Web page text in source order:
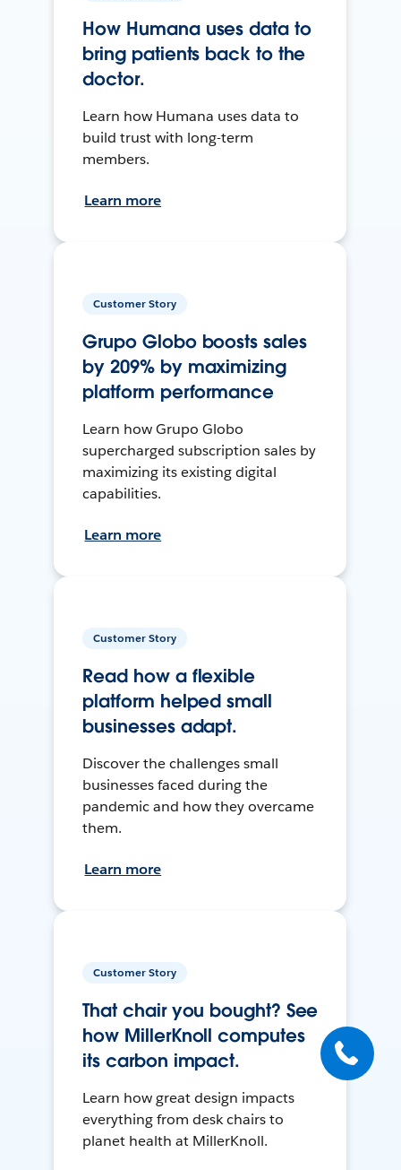
How Humana uses data to
bring patients back to the
doctor.
Learn how Humana uses data to
build trust with long-term
members.
Learn more
Customer Story
Grupo Globo boosts sales
by 209% by maximizing
platform performance
Learn how Grupo Globo
supercharged subscription sales by
maximizing its existing digital
capabilities.
Learn more
Customer Story
Read how a flexible
platform helped small
businesses adapt.
Discover the challenges small
businesses faced during the
pandemic and how they overcame
them.
Learn more
Customer Story
That chair you bought? See
how MillerKnoll computes
its carbon impact.
Learn how great design impacts
everything from desk chairs to
planet health at MillerKnoll.